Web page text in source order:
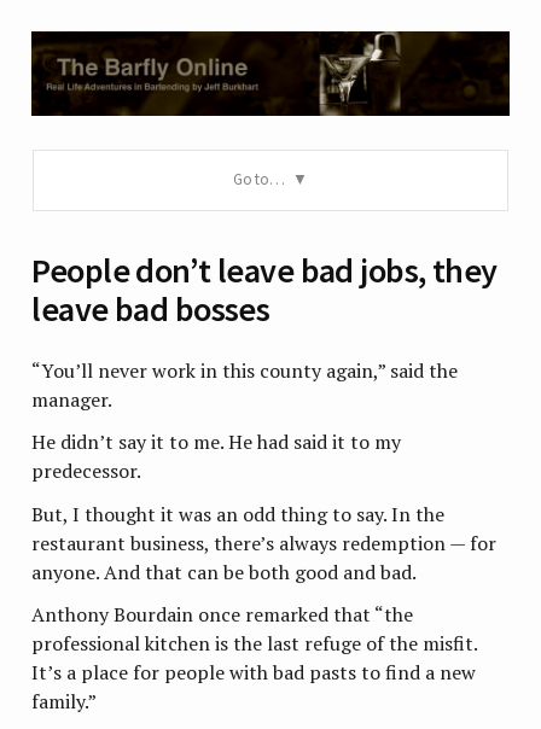
Go to…
People don’t leave bad jobs, they
leave bad bosses
“You’ll never work in this county again,” said the
manager.
He didn’t say it to me. He had said it to my
predecessor.
But, I thought it was an odd thing to say. In the
restaurant business, there’s always redemption — for
anyone. And that can be both good and bad.
Anthony Bourdain once remarked that “the
professional kitchen is the last refuge of the misfit.
It’s a place for people with bad pasts to find a new
family.”